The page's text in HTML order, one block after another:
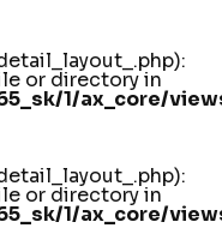
or directory in
1/ax_core/
or directory in
1/ax_core/